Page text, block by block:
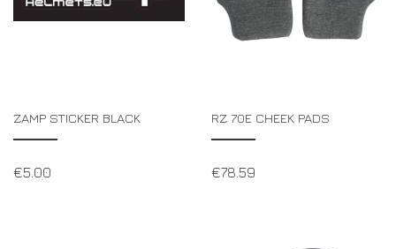
ZAMP STICKER BLACK
€5.00
RZ 70E CHEEK PADS
€78.59